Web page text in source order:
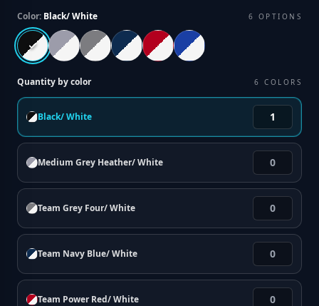
Color: Black/ White 6 OPTIONS
Quantity by color 6 COLORS
Black/ White
Medium Grey Heather/ White
Team Grey Four/ White
Team Navy Blue/ White
Team Power Red/ White